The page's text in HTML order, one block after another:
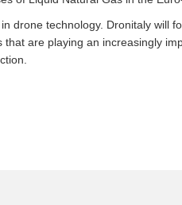
drone technology. Dronitaly will
are playing an increasingly